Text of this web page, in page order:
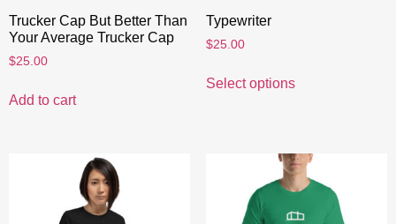
Trucker Cap But Better Than
Your Average Trucker Cap
$25.00
Add to cart
Typewriter
$25.00
Select options